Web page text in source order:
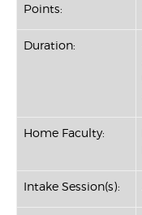
Points:
Duration:
Home Faculty:
Intake Session(s):